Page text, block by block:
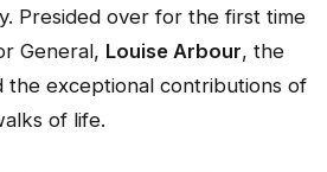
Presided over for the first time
General, Louise Arbour, the
the exceptional contributions of
of life.